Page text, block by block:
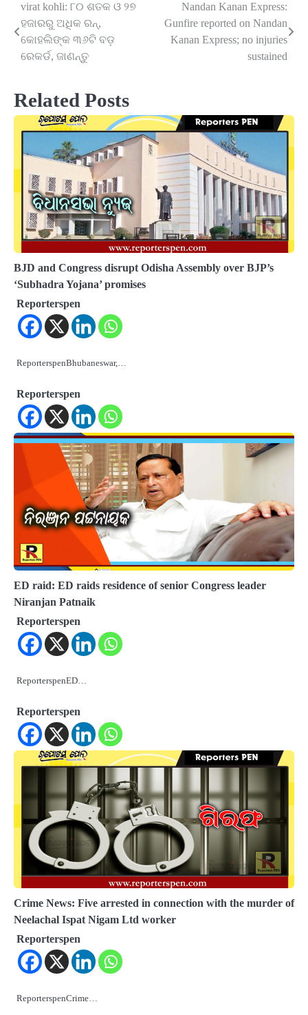
Post
navigation
virat kohli: ୮୦ ଶତକ ଓ ୨୭
ହଜାରରୁ ଅଧିକ ରନ୍‌,
କୋହଲିଙ୍କ ୩୬ଟି ବଡ଼
ରେକର୍ଡ, ଜାଣନ୍ତୁ
Nandan Kanan Express:
Gunfire reported on Nandan
Kanan Express; no injuries
sustained
Related Posts
BJD and Congress disrupt Odisha Assembly over BJP’s
‘Subhadra Yojana’ promises
Reporterspen
ReporterspenBhubaneswar,…
Reporterspen
ED raid: ED raids residence of senior Congress leader
Niranjan Patnaik
Reporterspen
ReporterspenED…
Reporterspen
Crime News: Five arrested in connection with the murder of
Neelachal Ispat Nigam Ltd worker
Reporterspen
ReporterspenCrime…